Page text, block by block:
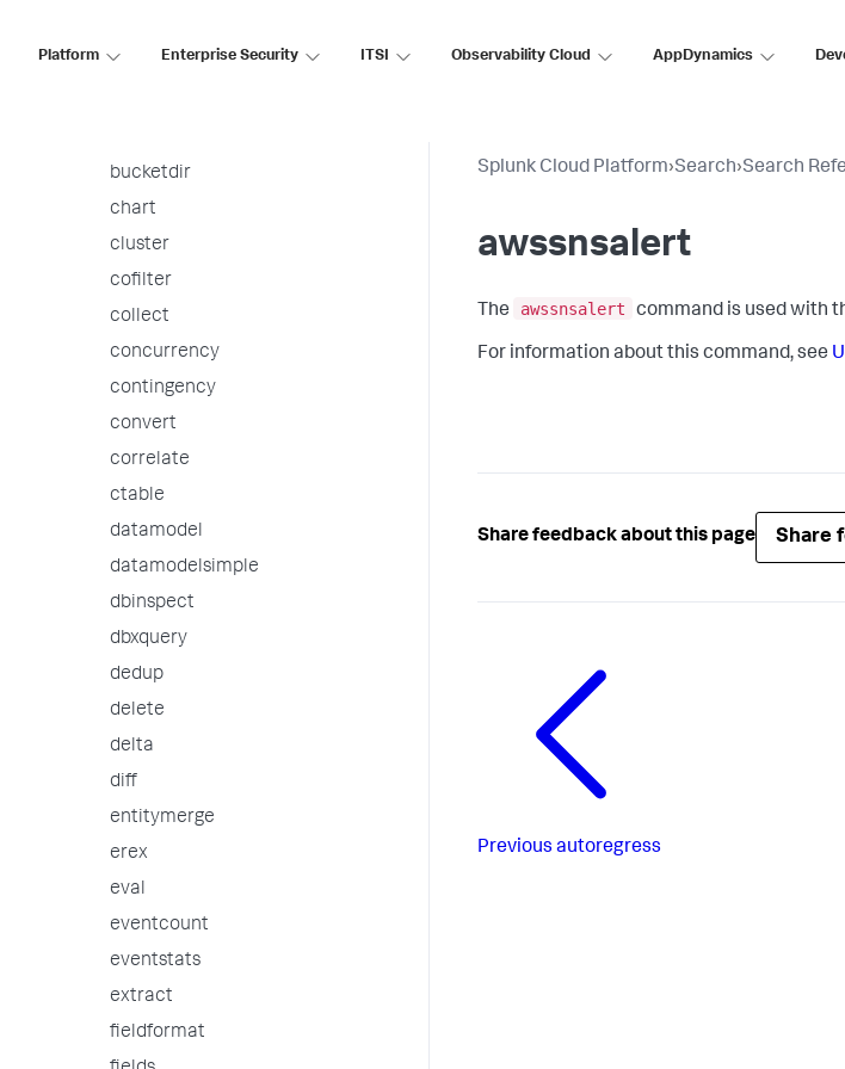
Platform Enterprise Security ITSI Observability Cloud AppDynamics
awssnsalert
bucketdir
chart
cluster
cofilter
collect
concurrency
contingency
convert
correlate
ctable
datamodel
datamodelsimple
dbinspect
dbxquery
dedup
delete
delta
diff
entitymerge
erex
eval
eventcount
eventstats
extract
fieldformat
Splunk Cloud Platform›Search›Search
awssnsalert
The awssnsalert command is used with
For information about this command, see
Share feedback about this page Share
Previous autoregress